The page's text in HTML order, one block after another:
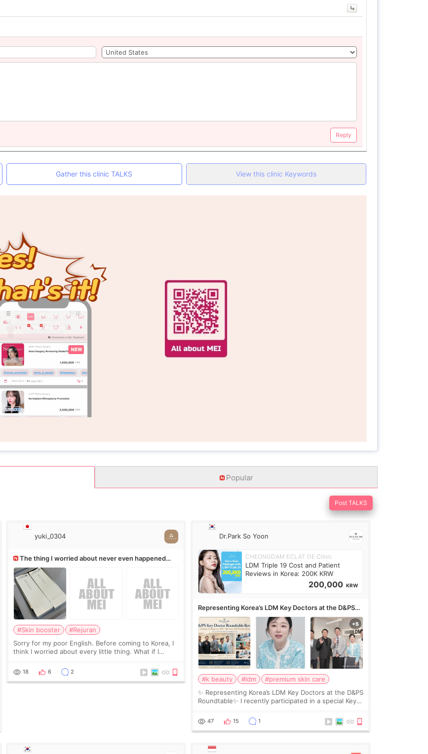
Reply
Gather this clinic TALKS View this clinic Keywords
Popular
Post TALKS
yuki_0304
The thing I worried about never even happened
(^^;)
#Skin booster
#Rejuran
Sorry for my poor English. Before coming to Korea, I
think I worried about every little thing. What if I
treatment was much more painful than I imagi
18 6 2
Dr.Park So Yoon
CHEONGDAM ECLAT DE Clinic
LDM Triple 19 Cost and Patient
Reviews in Korea: 200K KRW
200,000 KRW
Representing Korea’s LDM Key Doctors at the D&PS
Roundtable
#k beauty #ldm
#premium skin care
✨ Representing Korea’s LDM Key Doctors at the D&PS
Roundtable✨ I recently participated in a special Key
leading monthly academic publications for p
47 15 1